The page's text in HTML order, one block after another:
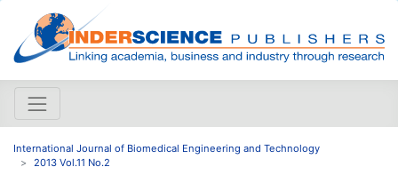
International Journal of Biomedical Engineering and Technology
2013 Vol.11 No.2